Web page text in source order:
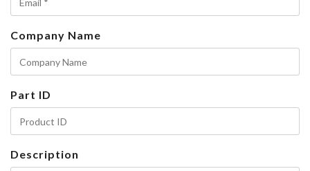
Company Name
Part ID
Description